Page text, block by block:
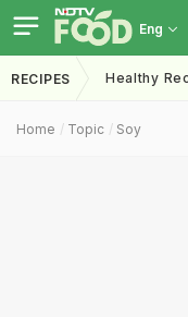
Eng
RECIPES Healthy
Home Topic Soy